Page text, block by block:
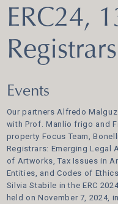
ERC24,
Events
Our partners Alfredo
with Prof. Manlio frigo and
property Focus Team,
Registrars: Emerging Legal
of Artworks, Tax Issues in
Entities, and Codes of
Silvia Stabile in the ERC
held on November 7, 2024,